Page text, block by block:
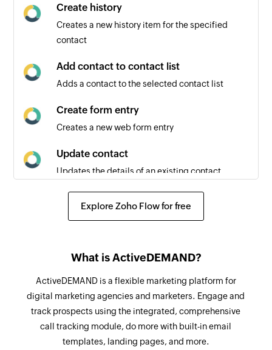
Outbound reply
Triggers when a new outbound reply message is
Create history
Creates a new history item for the specified
contact
Add contact to contact list
Adds a contact to the selected contact list
Create form entry
Creates a new web form entry
Update contact
Updates the details of an existing contact
Fetch contact
Remove contact from contact list
Send email
Sends a new email
Explore Zoho Flow for free
What is ActiveDEMAND?
ActiveDEMAND is a flexible marketing platform for
digital marketing agencies and marketers. Engage and
track prospects using the integrated, comprehensive
call tracking module, do more with built-in email
templates, landing pages, and more.